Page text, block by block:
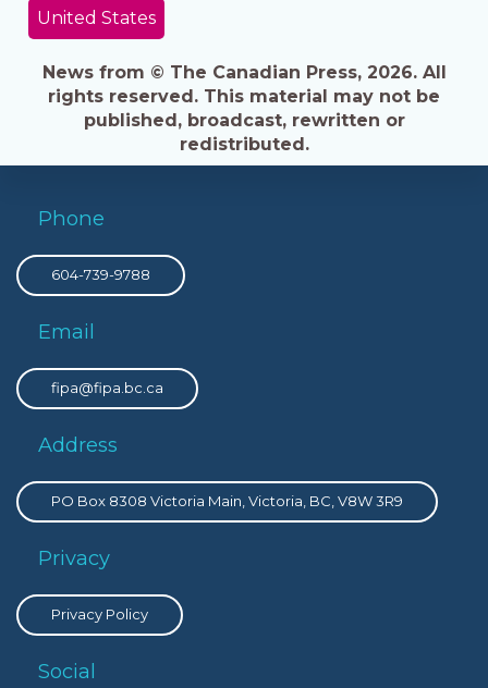
United States
News from © The Canadian Press, 2026. All
rights reserved. This material may not be
published, broadcast, rewritten or
redistributed.
Phone
604-739-9788
Email
fipa@fipa.bc.ca
Address
PO Box 8308 Victoria Main, Victoria, BC, V8W 3R9
Privacy
Privacy Policy
Social